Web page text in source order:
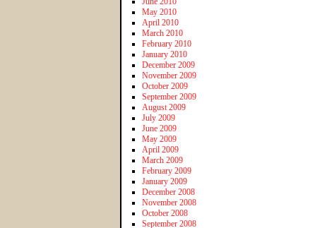
May 2010
April 2010
March 2010
February 2010
January 2010
December 2009
November 2009
October 2009
September 2009
August 2009
July 2009
June 2009
May 2009
April 2009
March 2009
February 2009
January 2009
December 2008
November 2008
October 2008
September 2008